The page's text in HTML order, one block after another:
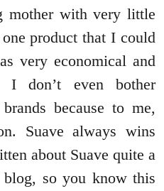
mother with very little
product that I could
very economical and
don’t even bother
because to me,
Suave always wins
about Suave quite a
so you know this